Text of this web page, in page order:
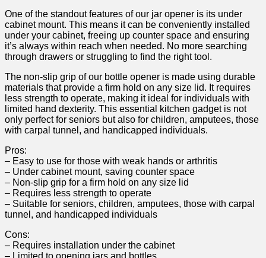
One of the standout features ​of our jar opener is its under
cabinet mount. This means it can ‌be conveniently installed‍
under your cabinet,‌ freeing up counter ⁣space and ⁤ensuring
it’s always within reach when needed.⁣ No more searching
through drawers or struggling to find the right tool. ‌
The non-slip​ grip⁤ of our bottle opener is made using durable ​
materials that ​provide a firm hold ​on ⁢any size lid. It requires
less strength to operate, making it ideal⁤ for individuals with
limited hand dexterity. This essential⁣ kitchen ​gadget is not
only ‌perfect for seniors but also ‌for children, ‍amputees, those
with carpal tunnel, and handicapped individuals.
Pros:
– Easy to use for those with weak hands or arthritis
– Under cabinet ⁣mount, saving counter space
– Non-slip grip for a firm hold on any size lid
– Requires less strength to operate
– Suitable for seniors, children, amputees, those with carpal
tunnel, and handicapped individuals
Cons:
– Requires installation under the cabinet ⁣